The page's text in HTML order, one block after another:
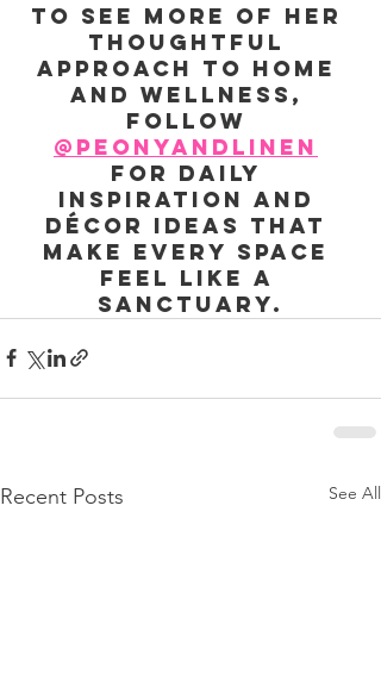
To see more of her
thoughtful
approach to home
and wellness,
follow
@peonyandlinen
for daily
inspiration and
décor ideas that
make every space
feel like a
sanctuary.
Recent Posts See All